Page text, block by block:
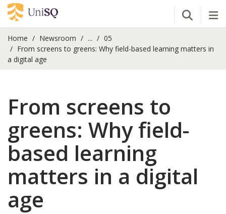
Open
Home Newsroom ...
05
From screens to greens: Why field-based learning matters in
a digital age
From screens to
greens: Why field-
based learning
matters in a digital
age